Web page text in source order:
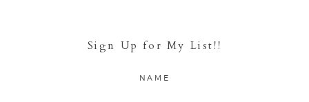
Sign Up for My List!!
NAME